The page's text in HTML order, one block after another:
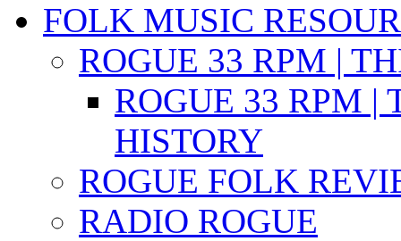
FOLK MUSIC
ROGUE 33 RPM |
ROGUE 33 RPM |
HISTORY
ROGUE FOLK
RADIO ROGUE